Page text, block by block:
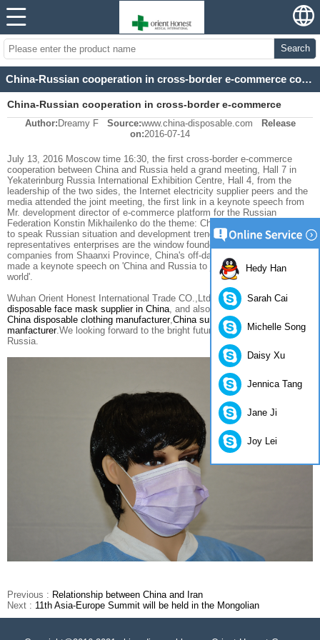
Search
China-Russian cooperation in cross-border e-commerce conference
China-Russian cooperation in cross-border e-commerce
conference
Author: Dreamy F Source:www.china-disposable.com
Release
on:2016-07-14
July 13, 2016 Moscow time 16:30, the first cross-border e-commerce
cooperation between China and Russia held a grand meeting, Hall 7 in
Yekaterinburg Russia International Exhibition Centre, Hall 4, from the
leadership of the two sides, the Internet electricity supplier peers and the
media attended the joint meeting, the first link in a keynote speech from
Mr. development director of e-commerce platform for the Russian
Federation Konstin Mikhailenko do the theme: China's
to speak Russian situation and development trend of e-commerce, and
representatives enterprises are the window founder
electricity supplier
companies from Shaanxi Province, China's off-day of the first
made a keynote speech on 'China and Russia to join hands and win-win
world'.
Wuhan Orient Honest International Trade CO.,Ltd is a professional
disposable face mask supplier in China, and also the most experienced
China disposable clothing manufacturer,China surgical gown
manfacturer.We looking forward to the bright future between China and
Russia.
Previous : Relationship between China and Iran
Next : 11th Asia-Europe Summit will be held in the Mongolian
Hedy Han
Sarah Cai
Michelle Song
Daisy Xu
Jennica Tang
Jane Ji
Joy Lei